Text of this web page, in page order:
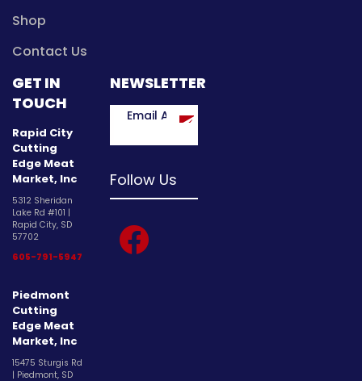
Shop
Contact Us
GET IN
TOUCH
Rapid City
Cutting
Edge Meat
Market, Inc
5312 Sheridan
Lake Rd #101 |
Rapid City, SD
57702
605-791-5947
Piedmont
Cutting
Edge Meat
Market, Inc
15475 Sturgis Rd
| Piedmont, SD
NEWSLETTER
Follow Us
facebook